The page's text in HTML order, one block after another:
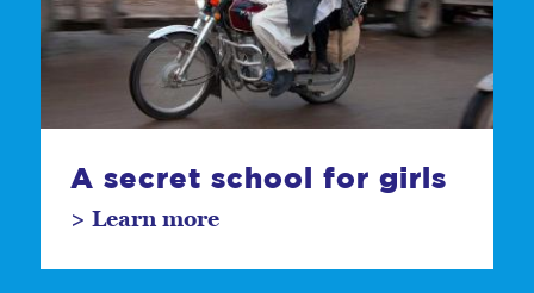
A secret school for girls
> Learn more